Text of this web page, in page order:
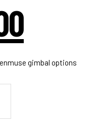
gimbal options